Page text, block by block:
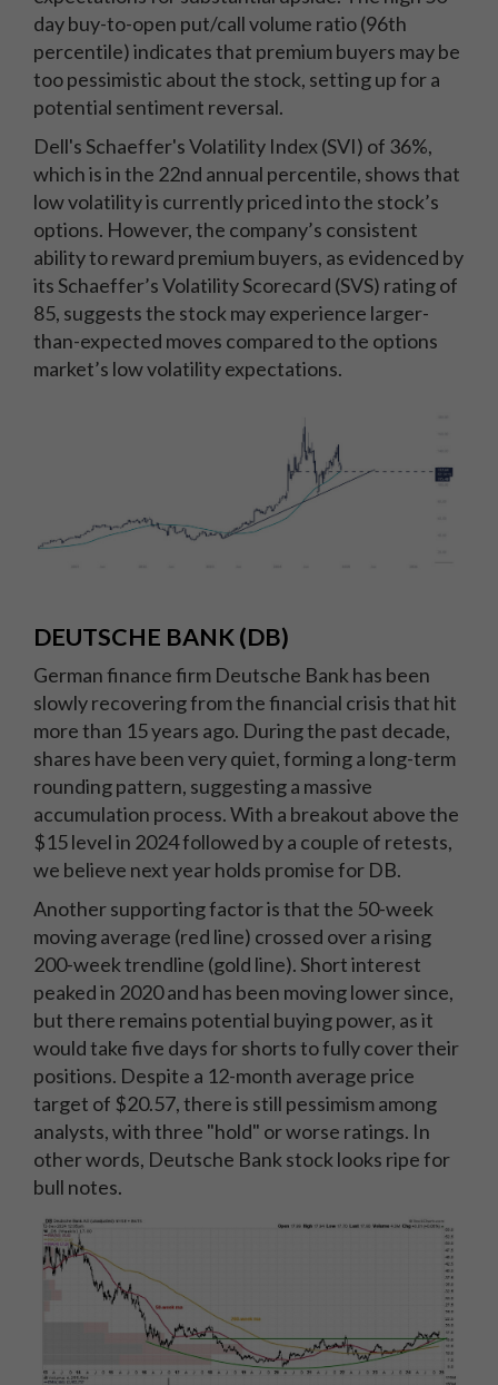
day buy-to-open put/call volume ratio (96th
percentile) indicates that premium buyers may be
too pessimistic about the stock, setting up for a
potential sentiment reversal.
Dell's Schaeffer's Volatility Index (SVI) of 36%,
which is in the 22nd annual percentile, shows that
low volatility is currently priced into the stock’s
options. However, the company’s consistent
ability to reward premium buyers, as evidenced by
its Schaeffer’s Volatility Scorecard (SVS) rating of
85, suggests the stock may experience larger-
than-expected moves compared to the options
market’s low volatility expectations.
DEUTSCHE BANK (DB)
German finance firm Deutsche Bank has been
slowly recovering from the financial crisis that hit
more than 15 years ago. During the past decade,
shares have been very quiet, forming a long-term
rounding pattern, suggesting a massive
accumulation process. With a breakout above the
$15 level in 2024 followed by a couple of retests,
we believe next year holds promise for DB.
Another supporting factor is that the 50-week
moving average (red line) crossed over a rising
200-week trendline (gold line). Short interest
peaked in 2020 and has been moving lower since,
but there remains potential buying power, as it
would take five days for shorts to fully cover their
positions. Despite a 12-month average price
target of $20.57, there is still pessimism among
analysts, with three "hold" or worse ratings. In
other words, Deutsche Bank stock looks ripe for
bull notes.